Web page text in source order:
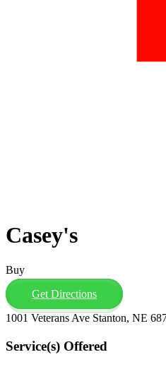
Casey's
Buy
Get Directions
1001 Veterans Ave Stanton, NE
Service(s) Offered